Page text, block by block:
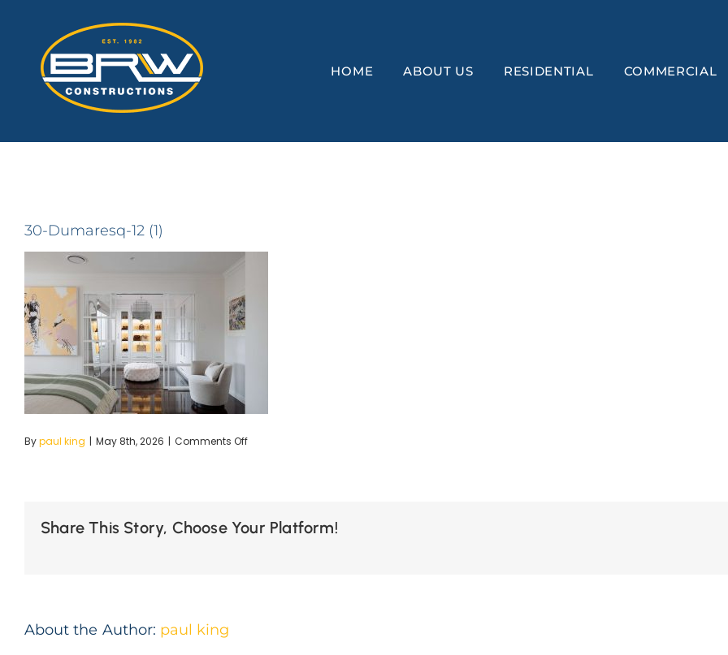
content
HOME ABOUT US RESIDENTIAL COMMERCIAL
30-Dumaresq-12 (1)
Bypaul king | May 8th, 2026 | Comments Offon
Share This Story, Choose Your Platform!
About the Author: paul king